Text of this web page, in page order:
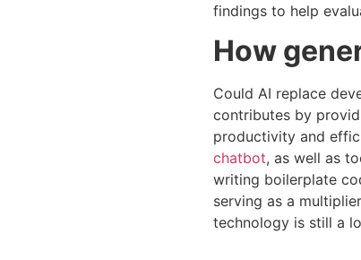
findings to help
How
Could AI replace
contributes by
productivity and
chatbot, as well as
writing boilerplate
serving as a
technology is still a